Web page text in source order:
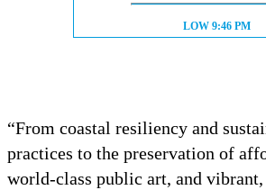
LOW TIDE:
LOW9:46 PM
“From coastal resiliency and
practices to the preservation of
world-class public art, and